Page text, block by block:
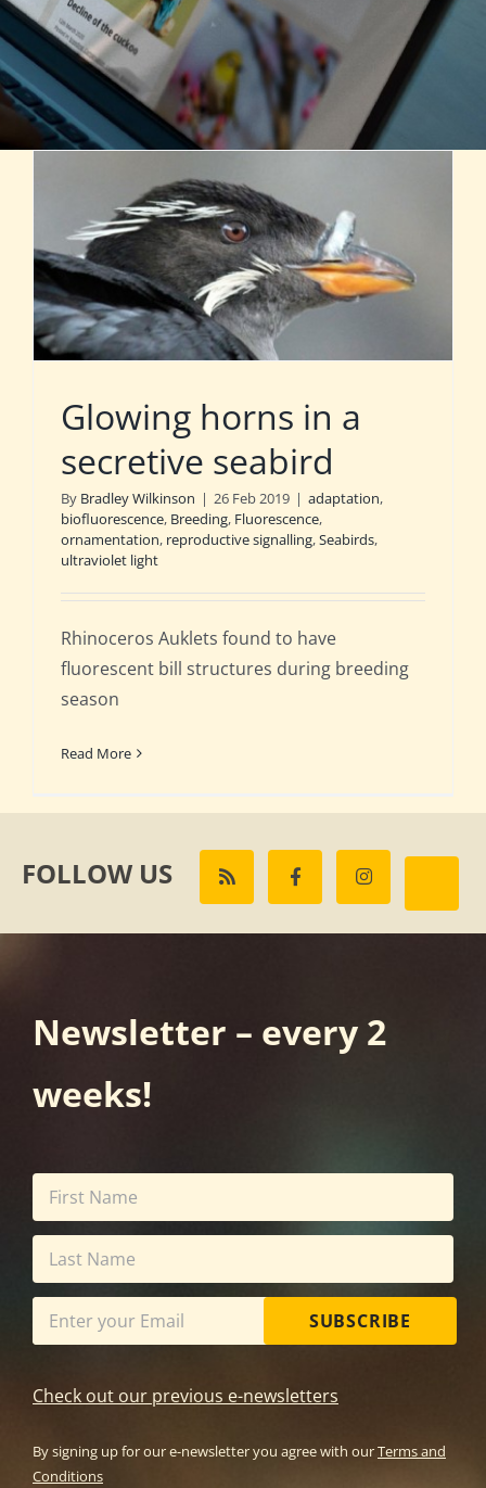
Glowing horns in a
secretive seabird
By Bradley Wilkinson | 26 Feb 2019 | adaptation,
biofluorescence, Breeding, Fluorescence,
ornamentation, reproductive signalling,Seabirds,
ultraviolet light
Rhinoceros Auklets found to have
fluorescent bill structures during breeding
season
Read More
FOLLOW US
Newsletter – every 2
weeks!
SUBSCRIBE
Check out our previous e-newsletters
By signing up for our e-newsletter you agree with ourTerms and
Conditions